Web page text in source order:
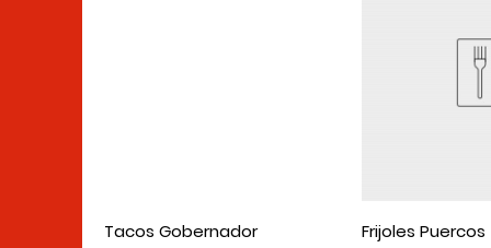
Tacos Gobernador
Frijoles Puercos